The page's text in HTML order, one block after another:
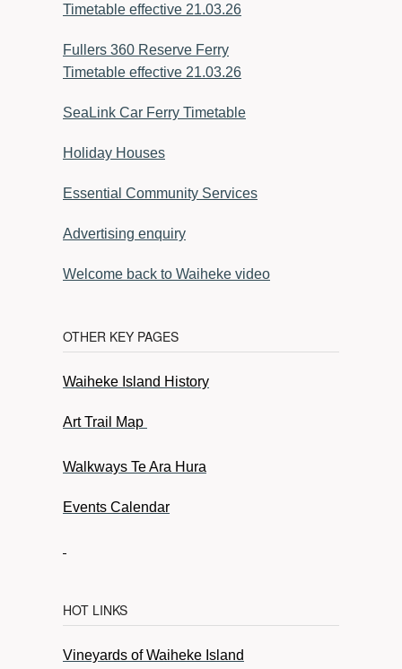
Timetable effective 21.03.26
Fullers 360 Reserve Ferry
Timetable effective 21.03.26
SeaLink Car Ferry Timetable
Holiday Houses
Essential Community Services
Advertising enquiry
Welcome back to Waiheke video
OTHER KEY PAGES
Waiheke Island History
Art Trail Map
Walkways Te Ara Hura
Events Calendar
HOT LINKS
Vineyards of Waiheke Island